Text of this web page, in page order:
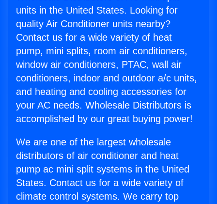
units in the United States. Looking for
quality Air Conditioner units nearby?
Contact us for a wide variety of heat
pump, mini splits, room air conditioners,
window air conditioners, PTAC, wall air
conditioners, indoor and outdoor a/c units,
and heating and cooling accessories for
your AC needs. Wholesale Distributors is
accomplished by our great buying power!
We are one of the largest wholesale
distributors of air conditioner and heat
pump ac mini split systems in the United
States. Contact us for a wide variety of
climate control systems. We carry top